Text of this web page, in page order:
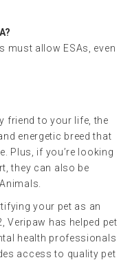
must allow ESAs, even
friend to your life, the
energetic breed that
Plus, if you’re looking
they can also be
your pet as an
Veripaw has helped pet
health professionals
access to quality pet